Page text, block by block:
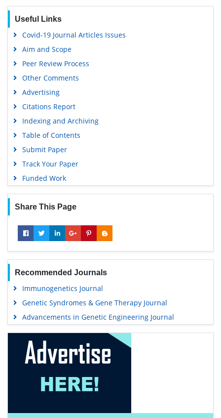
Useful Links
Covid-19 Journal Articles Issues
Aim and Scope
Peer Review Process
Other Comments
Advertising
Citations Report
Indexing and Archiving
Table of Contents
Submit Paper
Track Your Paper
Funded Work
Share This Page
Recommended Journals
Immunogenetics Journal
Genetic Syndromes & Gene Therapy Journal
Advancements in Genetic Engineering Journal